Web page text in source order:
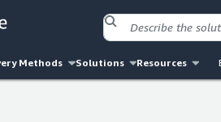
Methods Solutions Resources